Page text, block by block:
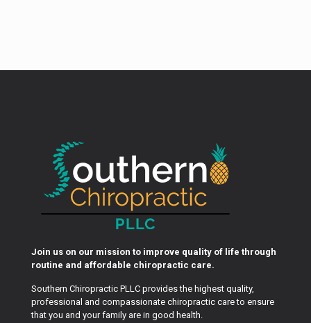
Join us on our mission to improve quality of life through
routine and affordable chiropractic care.
Southern Chiropractic PLLC provides the highest quality,
professional and compassionate chiropractic care to ensure
that you and your family are in good health.